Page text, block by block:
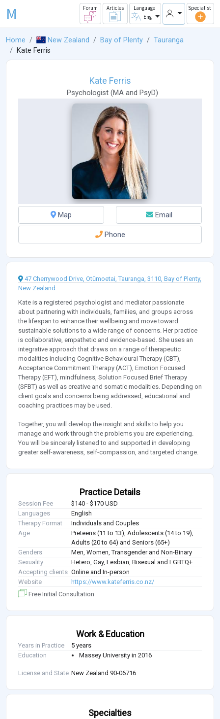
M Forum Articles
Language
Eng
Specialist
Home New Zealand Bay of Plenty
Tauranga
Kate Ferris
Kate Ferris
Psychologist (MA and PsyD)
Map Email
Phone
47 Cherrywood Drive, Otūmoetai, Tauranga, 3110, Bay of Plenty,
New Zealand
Kate is a registered psychologist and mediator passionate
about partnering with individuals, families, and groups across
the lifespan to enhance their wellbeing and move toward
sustainable solutions to a wide range of concerns. Her practice
is collaborative, empathetic and evidence-based. She uses an
integrative approach that draws on a range of therapeutic
modalities including Cognitive Behavioural Therapy (CBT),
Acceptance Commitment Therapy (ACT), Emotion Focused
Therapy (EFT), mindfulness, Solution Focused Brief Therapy
(SFBT) as well as creative and somatic modalities. Depending on
client goals and concerns being addressed, educational and
coaching practices may be used.
Together, you will develop the insight and skills to help you
manage and work through the problems you are experiencing.
You will be sincerely listened to and supported in developing
greater self-awareness, self-compassion, and targeted change.
Practice Details
Session Fee
$140 - $170 USD
Languages
English
Therapy Format
Individuals and Couples
Age
Preteens (11 to 13), Adolescents (14 to 19),
Adults (20 to 64) and Seniors (65+)
Genders
Men, Women, Transgender and Non-Binary
Sexuality
Hetero, Gay, Lesbian, Bisexual and LGBTQ+
Accepting clients Online and In-person
Website
https://www.kateferris.co.nz/
Free Initial Consultation
Work & Education
Years in Practice
5 years
Education
Massey University in 2016
License and State New Zealand 90-06716
Specialties